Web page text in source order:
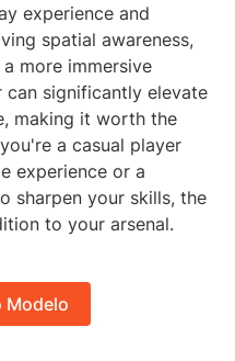
experience and
spatial awareness,
more immersive
can significantly elevate
making it worth the
a casual player
experience or a
sharpen your skills, the
to your arsenal.
Modelo